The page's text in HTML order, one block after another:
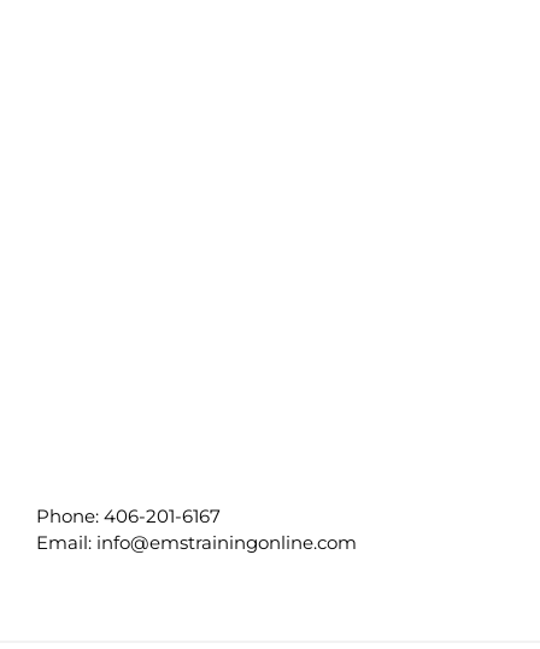
Phone: 406-201-6167
Email: info@emstrainingonline.com